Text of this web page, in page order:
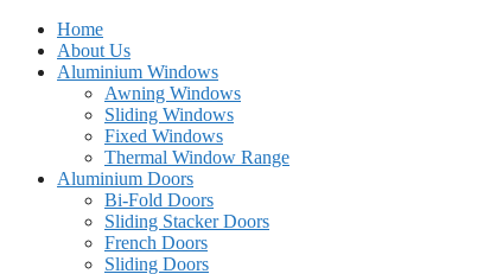
Home
About Us
Aluminium Windows
Awning Windows
Sliding Windows
Fixed Windows
Thermal Window Range
Aluminium Doors
Bi-Fold Doors
Sliding Stacker Doors
French Doors
Sliding Doors